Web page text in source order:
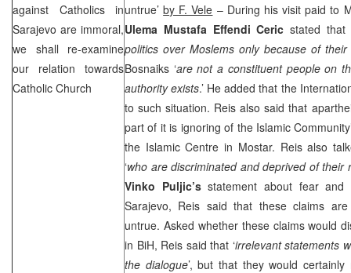
against Catholics in
Sarajevo are immoral,
we shall re-examine
our relation towards
Catholic Church
untrue’by F. Vele – During his visit paid to
Ulema Mustafa Effendi Ceric stated that
politics over Moslems only because of their
Bosnaiks ‘are not a constituent people on
authority exists.’ He added that the
to such situation. Reis also said that
part of it is ignoring of the Islamic
the Islamic Centre in Mostar. Reis also
‘who are discriminated and deprived of their
Vinko Puljic’sstatement about fear and
Sarajevo, Reis said that these claims are
untrue. Asked whether these claims would
in BiH, Reis said that ‘irrelevant statements
the dialogue’, but that they would